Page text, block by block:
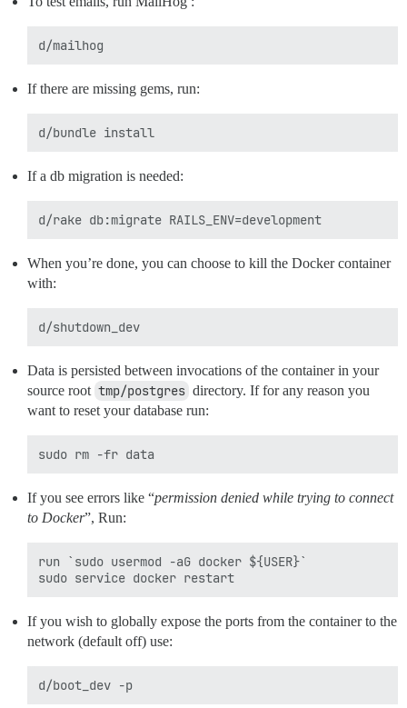
If there are missing gems, run:
If a db migration is needed:
When you’re done, you can choose to kill the Docker container
with:
Data is persisted between invocations of the container in your
source root tmp/postgres directory. If for any reason you
want to reset your database run:
If you see errors like “permission denied while trying to connect
to Docker”, Run:
run `sudo usermod -aG docker ${USER}`
If you wish to globally expose the ports from the container to the
network (default off) use: